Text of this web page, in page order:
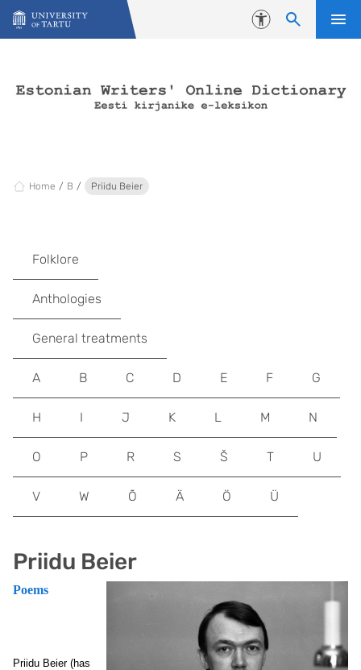
Skip to content
Accessibility
Home B Priidu Beier
Priidu Beier
Poems
Priidu Beier (has
Folklore
Anthologies
General treatments
A B C D E F G
H I J K L M N
O P R S Š T U
V W Õ Ä Ö Ü